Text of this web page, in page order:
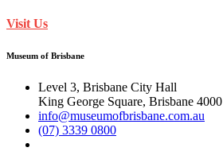
Visit Us
Museum of Brisbane
Level 3, Brisbane City Hall
King George Square, Brisbane 4000
info@museumofbrisbane.com.au
(07) 3339 0800